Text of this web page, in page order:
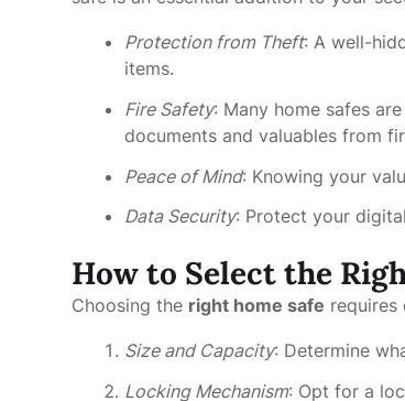
Protection from Theft: A well-
items.
Fire Safety: Many home safes
documents and valuables from
Peace of Mind: Knowing your
Data Security: Protect your
How to Select the
Choosing the right home safe requires
Size and Capacity: Determine
Locking Mechanism: Opt for a